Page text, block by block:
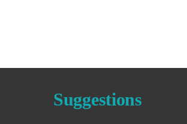
Suggestions